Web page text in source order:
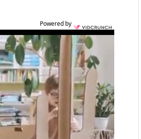
Powered by